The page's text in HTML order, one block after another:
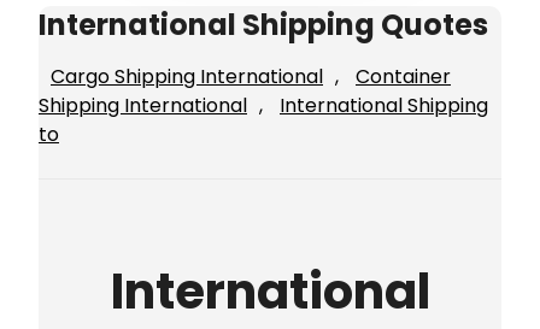
International Shipping Quotes
Cargo Shipping International ,
Container
Shipping International ,
International Shipping
to
International